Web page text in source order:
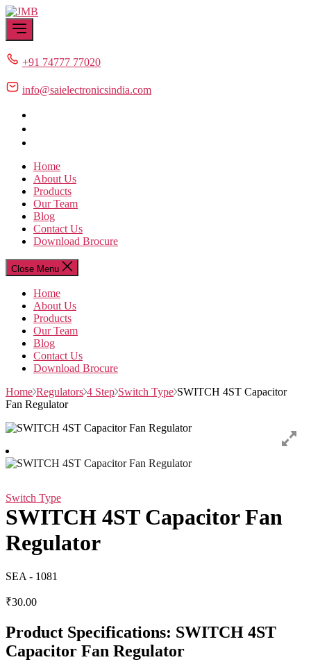
Skip
to
the
+91 74777 77020
info@saielectronicsindia.com
Home
About Us
Products
Our Team
Blog
Contact Us
Download Brocure
Close Menu
Home
About Us
Products
Our Team
Blog
Contact Us
Download Brocure
Home Regulators 4 Step Switch Type SWITCH 4ST Capacitor
Fan Regulator
Switch Type
SWITCH 4ST Capacitor Fan
Regulator
SEA - 1081
₹30.00
Product Specifications: SWITCH 4ST
Capacitor Fan Regulator